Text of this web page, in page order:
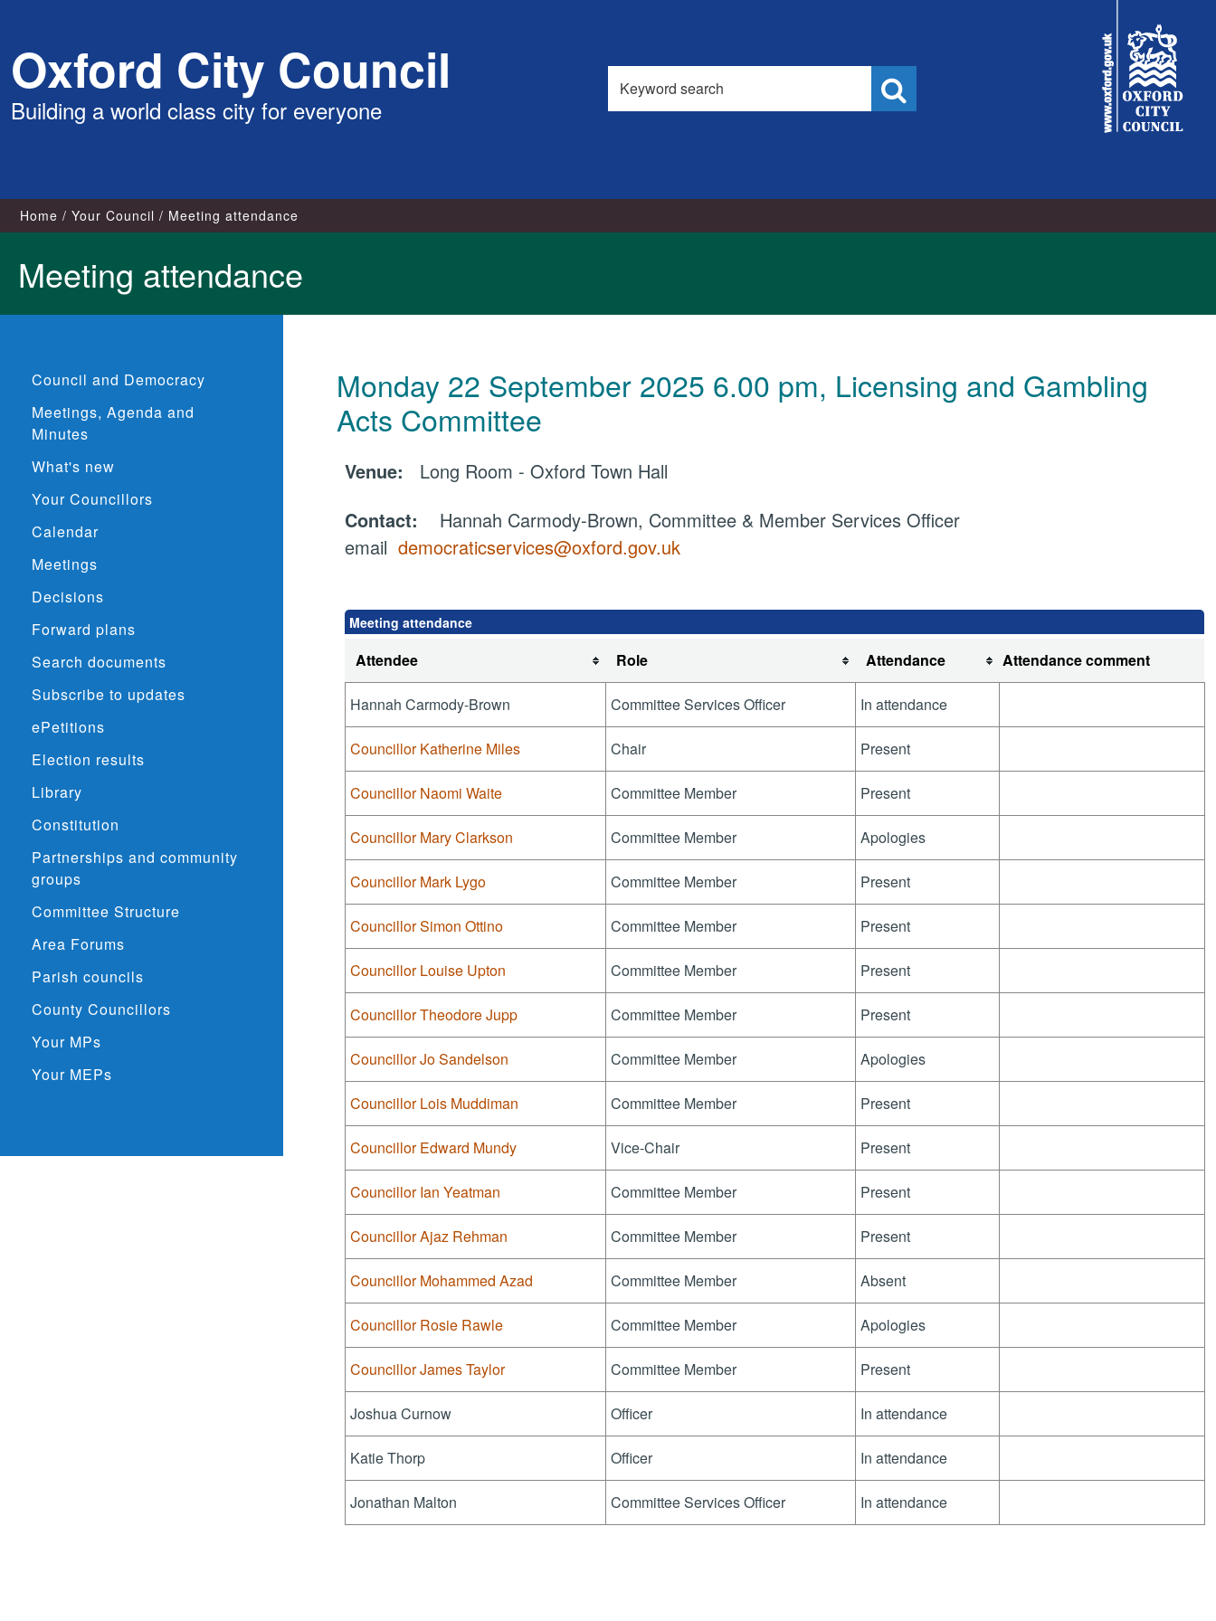
content
Oxford City Council
Building a world class city for everyone
Search
this
site
Council
Home Your Council Meeting attendance
Meeting attendance
Council and Democracy
Meetings, Agenda and
Minutes
What's new
Your Councillors
Calendar
Meetings
Decisions
Forward plans
Search documents
Subscribe to updates
ePetitions
Election results
Library
Constitution
Partnerships and community
groups
Committee Structure
Area Forums
Parish councils
County Councillors
Your MPs
Your MEPs
Monday 22 September 2025 6.00 pm, Licensing and Gambling
Acts Committee
Venue: Long Room - Oxford Town Hall
Contact: Hannah Carmody-Brown, Committee & Member Services Officer
emaildemocraticservices@oxford.gov.uk
Meeting attendance
Attendee Role Attendance Attendance comment
Hannah Carmody-Brown Committee Services Officer In attendance
Councillor Katherine Miles Chair Present
Councillor Naomi Waite Committee Member Present
Councillor Mary Clarkson Committee Member Apologies
Councillor Mark Lygo Committee Member Present
Councillor Simon Ottino Committee Member Present
Councillor Louise Upton Committee Member Present
Councillor Theodore Jupp Committee Member Present
Councillor Jo Sandelson Committee Member Apologies
Councillor Lois Muddiman Committee Member Present
Councillor Edward Mundy Vice-Chair Present
Councillor Ian Yeatman Committee Member Present
Councillor Ajaz Rehman Committee Member Present
Councillor Mohammed Azad Committee Member Absent
Councillor Rosie Rawle Committee Member Apologies
Councillor James Taylor Committee Member Present
Joshua Curnow Officer In attendance
Katie Thorp Officer In attendance
Jonathan Malton Committee Services Officer In attendance